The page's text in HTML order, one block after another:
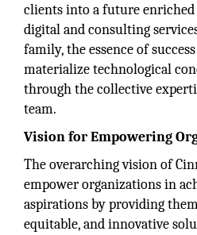
clients into a future
digital and consulting
family, the essence of
materialize technological
through the collective
team.
Vision for Empowering
The overarching vision of
empower organizations in
aspirations by providing
equitable, and innovative